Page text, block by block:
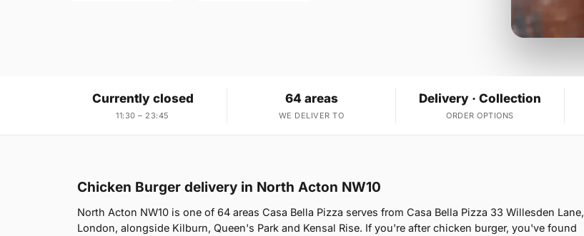
Currently closed
11:30 – 23:45
64 areas
WE DELIVER TO
Delivery · Collection
ORDER OPTIONS
Chicken Burger delivery in North Acton NW10
North Acton NW10 is one of 64 areas Casa Bella Pizza serves from Casa Bella Pizza 33 Willesden Lane,
London, alongside Kilburn, Queen's Park and Kensal Rise. If you're after chicken burger, you've found